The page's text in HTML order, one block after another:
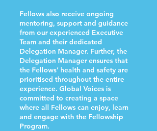
Fellows also receive ongoing
mentoring, support and guidance
from our experienced Executive
Team and their dedicated
Delegation Manager. Further, the
Delegation Manager ensures that
the Fellows’ health and safety are
prioritised throughout the entire
experience. Global Voices is
committed to creating a space
where all Fellows can enjoy, learn
and engage with the Fellowship
Program.